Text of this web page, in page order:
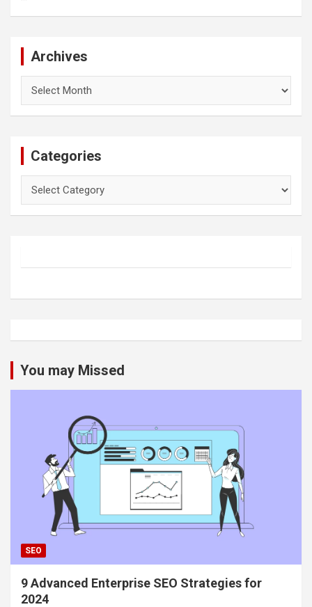
Archives
Categories
You may Missed
SEO
9 Advanced Enterprise SEO Strategies for
2024